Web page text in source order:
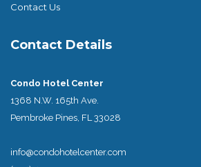
Contact Us
Contact Details
Condo Hotel Center
1368 N.W. 165th Ave.
Pembroke Pines, FL 33028
info@condohotelcenter.com